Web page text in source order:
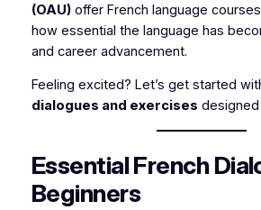
(OAU)offer French language
how essential the language has
and career advancement.
Feeling excited? Let’s get started
dialogues and exercises
Essential French
Beginners